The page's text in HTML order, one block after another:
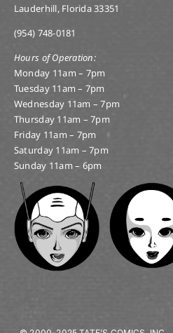
Lauderhill, Florida 33351
(954) 748-0181
Hours of Operation:
Monday 11am – 7pm
Tuesday 11am – 7pm
Wednesday 11am – 7pm
Thursday 11am – 7pm
Friday 11am – 7pm
Saturday 11am – 7pm
Sunday 11am – 6pm